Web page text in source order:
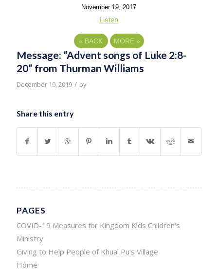
November 19, 2017
Listen
« BACK MORE »
Message: “Advent songs of Luke 2:8-
20” from Thurman Williams
December 19, 2019 / by
Share this entry
PAGES
COVID-19 Measures for Kingdom Kids Children’s
Ministry
Giving to Help People of Khual Pu’s Village
Home